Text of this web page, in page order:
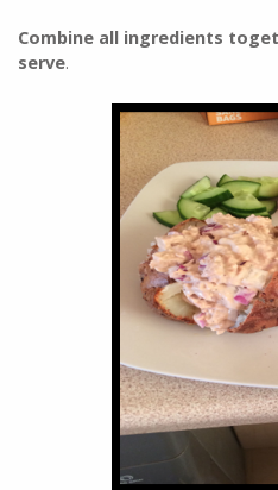
Combine all ingredients
serve.